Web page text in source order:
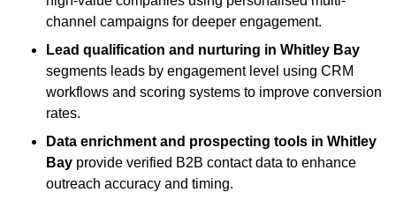
channel campaigns for deeper engagement.
Lead qualification and nurturing in Whitley Bay
segments leads by engagement level using CRM
workflows and scoring systems to improve conversion
rates.
Data enrichment and prospecting tools in Whitley
Bay provide verified B2B contact data to enhance
outreach accuracy and timing.